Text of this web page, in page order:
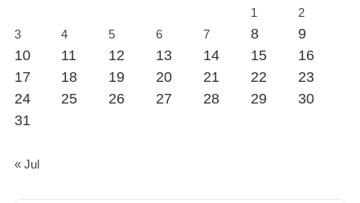
1
2
3
4 5 6 7 8
9
10
11 12 13 14 15
16
17
18 19 20 21 22
23
24
25 26 27 28 29
30
31
« Jul